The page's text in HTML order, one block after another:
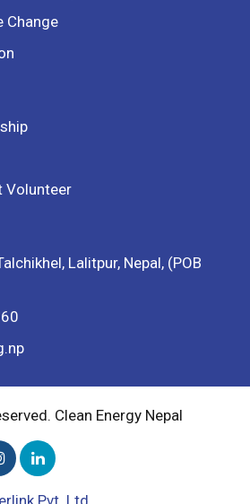
Change
Volunteer
Lalitpur, Nepal, (POB
Clean Energy Nepal
Pvt. Ltd.